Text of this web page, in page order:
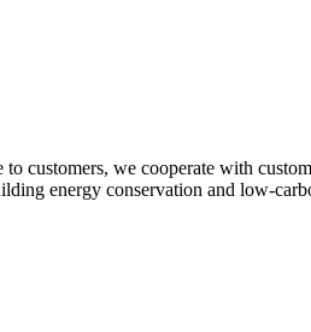
customers, we cooperate with
energy conservation and low-